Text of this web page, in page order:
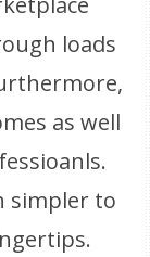
loads
as well
simpler to